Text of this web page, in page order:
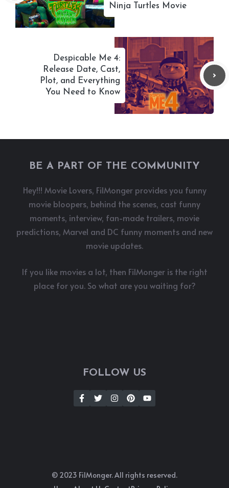
Ninja Turtles Movie
Despicable Me 4:
Release Date, Cast,
Plot, and Everything
You Need to Know
BE A PART OF THE COMMUNITY
Hey!!! Movie Lovers, FilMonger provides you funny
movie bloopers, behind the scenes, cast funny
moments, interview, fan-made trailers, movie
predictions, Marvel and DC funny moments and new
movie updates.
If you like movies a lot, then FilMonger is the right
place for you. So what are you waiting for?
FOLLOW US
© 2023 FilMonger. All rights reserved.